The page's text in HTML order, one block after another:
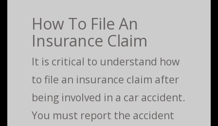
How To File An
Insurance Claim
It is critical to understand how
to file an insurance claim after
being involved in a car accident.
You must report the accident